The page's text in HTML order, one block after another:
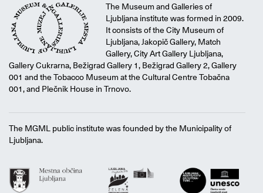
The Museum and Galleries of
Ljubljana institute was formed in 2009.
It consists of the City Museum of
Ljubljana, Jakopič Gallery, Match
Gallery, City Art Gallery Ljubljana,
Gallery Cukrarna, Bežigrad Gallery 1, Bežigrad Gallery 2, Gallery
001 and the Tobacco Museum at the Cultural Centre Tobačna
001, and Plečnik House in Trnovo.
The MGML public institute was founded by the Municipality of
Ljubljana.